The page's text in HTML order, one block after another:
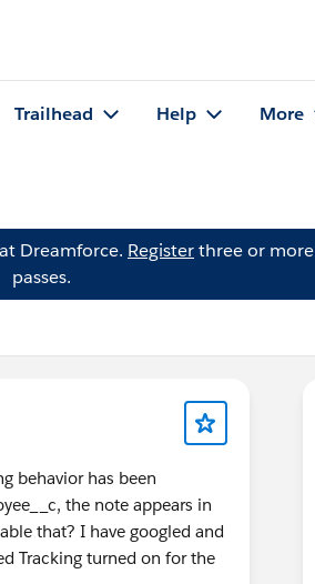
Trailhead Help More
Dreamforce. Registerthree or
passes.
behavior has been
the note appears in
that? I have googled and
Tracking turned on for the